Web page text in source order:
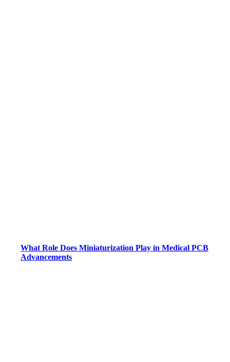
What Role Does Miniaturization Play in Medical PCB
Advancements